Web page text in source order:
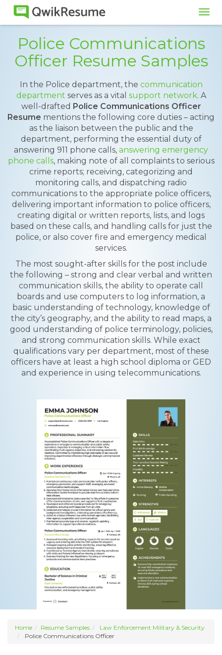
Police Communications
Officer Resume Samples
In the Police department, the communication
department serves as a vital support network. A
well-drafted Police Communications Officer
Resume mentions the following core duties – acting
as the liaison between the public and the
department, performing the essential duty of
answering 911 phone calls, answering emergency
phone calls, making note of all complaints to serious
crime reports; receiving, categorizing and
monitoring calls, and dispatching radio
communications to the appropriate police officers,
delivering important information to police officers,
creating digital or written reports, lists, and logs
based on these calls, and handling calls for just the
police, or also cover fire and emergency medical
services.
The most sought-after skills for the post include
the following – strong and clear verbal and written
communication skills, the ability to operate call
boards and use computers to log information, a
basic understanding of technology, knowledge of
the city’s geography, and the ability to read maps, a
good understanding of police terminology, policies,
and strong communication skills. While exact
qualifications vary per department, most of these
officers have at least a high school diploma or GED
and experience in using telecommunications.
Home Resume Samples
Law Enforcement Military & Security
Police Communications Officer